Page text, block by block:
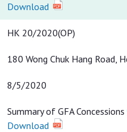
Download
HK 20/2020(OP)
180 Wong Chuk Hang Road,
8/5/2020
Summary of GFA Concessions
Download